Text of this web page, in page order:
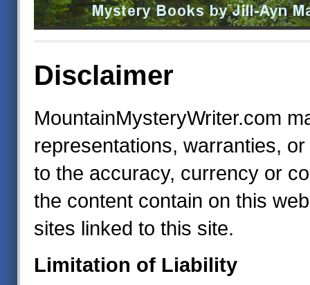
Disclaimer
MountainMysteryWriter.com
representations, warranties,
to the accuracy, currency or
the content contain on this
sites linked to this site.
Limitation of Liability